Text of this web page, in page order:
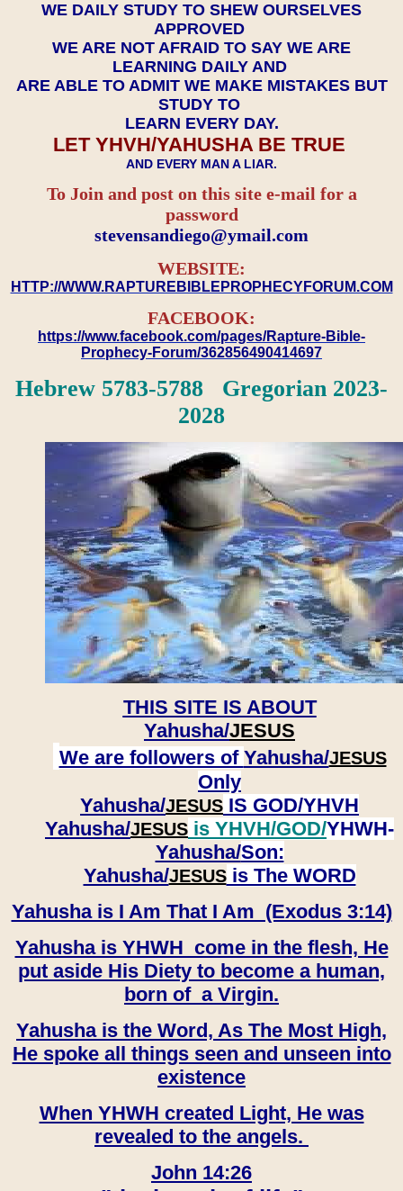
WE DAILY STUDY TO SHEW OURSELVES
APPROVED
WE ARE NOT AFRAID TO SAY WE ARE
LEARNING DAILY AND
ARE ABLE TO ADMIT WE MAKE MISTAKES BUT
STUDY TO
LEARN EVERY DAY.
LET YHVH/YAHUSHA BE TRUE
AND EVERY MAN A LIAR.
To Join and post on this site e-mail for a
password
​​​​​​​stevensandiego@ymail.com
WEBSITE:
HTTP://WWW.RAPTUREBIBLEPROPHECYFORUM.COM
FACEBOOK:
https://www.facebook.com/pages/Rapture-Bible-
Prophecy-Forum/362856490414697
Hebrew 5783-5788 Gregorian 2023-
2028
THIS SITE IS ABOUT
Yahusha/JESUS
We are followers of Yahusha/JESUS
Only
Yahusha/JESUS IS GOD/YHVH
Yahusha/JESUS is YHVH/GOD/YHWH-
Yahusha/Son:
​​​​​​​Yahusha/JESUSis The WORD
Yahusha is I Am That I Am (Exodus 3:14)
Yahusha is YHWH come in the flesh, He
put aside His Diety to become a human,
born of a Virgin.
Yahusha is the Word, As The Most High,
He spoke all things seen and unseen into
existence
When YHWH created Light, He was
revealed to the angels.
John 14:26